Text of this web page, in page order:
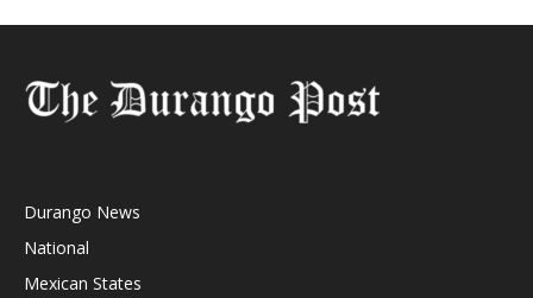
Durango News
National
Mexican States